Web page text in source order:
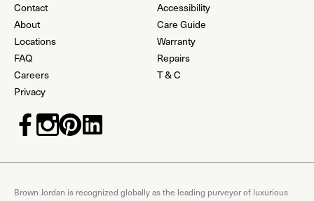
Contact
About
Locations
FAQ
Careers
Privacy
Accessibility
Care Guide
Warranty
Repairs
T & C
Brown Jordan is recognized globally as the leading purveyor of luxurious